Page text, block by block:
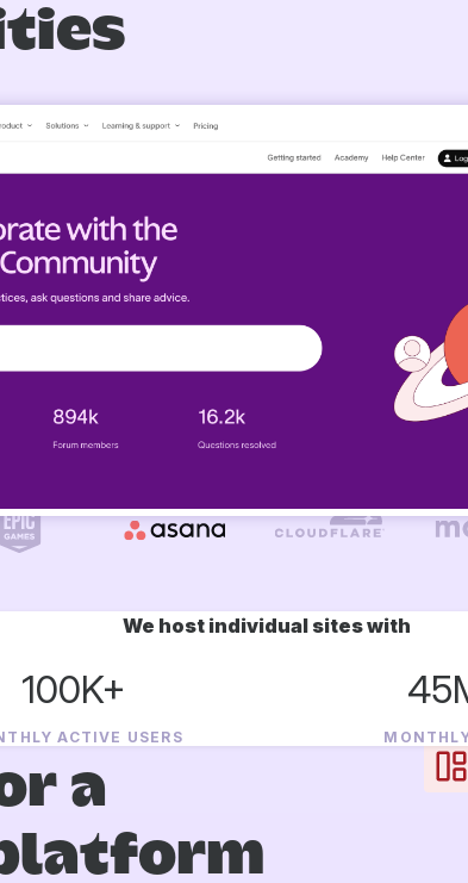
We host individual sites with
100K+
ACTIVE USERS
a